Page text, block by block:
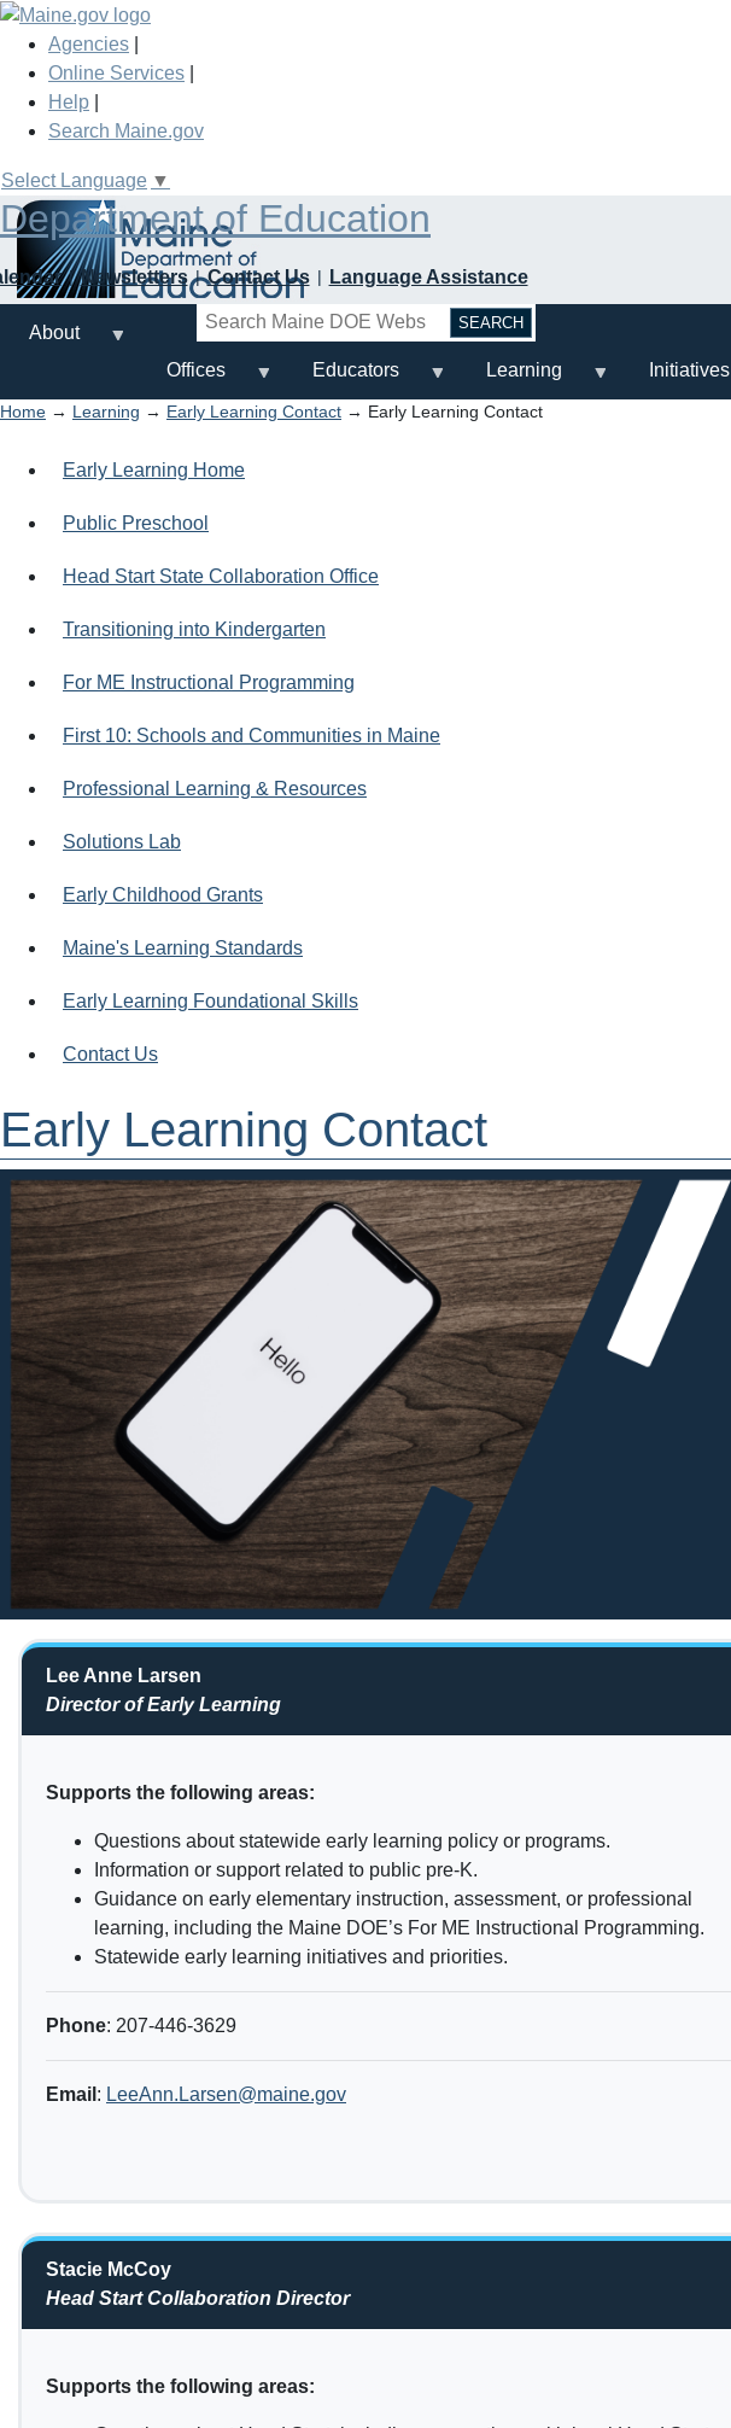
Skip
main
content
Agencies
Online Services
Help
Search Maine.gov
Select Language ▼
Department of Education
Newsletters Contact Us
Language Assistance
Search
About
Offices
Educators Learning Initiatives
Home → Learning → Early Learning Contact → Early Learning Contact
Early Learning Home
Public Preschool
Head Start State Collaboration Office
Transitioning into Kindergarten
For ME Instructional Programming
First 10: Schools and Communities in Maine
Professional Learning & Resources
Solutions Lab
Early Childhood Grants
Maine's Learning Standards
Early Learning Foundational Skills
Contact Us
Early Learning Contact
Lee Anne Larsen
Director of Early Learning
Supports the following areas:
Questions about statewide early learning policy or programs.
Information or support related to public pre-K.
Guidance on early elementary instruction, assessment, or professional
learning, including the Maine DOE’s For ME Instructional Programming.
Statewide early learning initiatives and priorities.
Phone: 207-446-3629
Email : LeeAnn.Larsen@maine.gov
Stacie McCoy
Head Start Collaboration Director
Supports the following areas: